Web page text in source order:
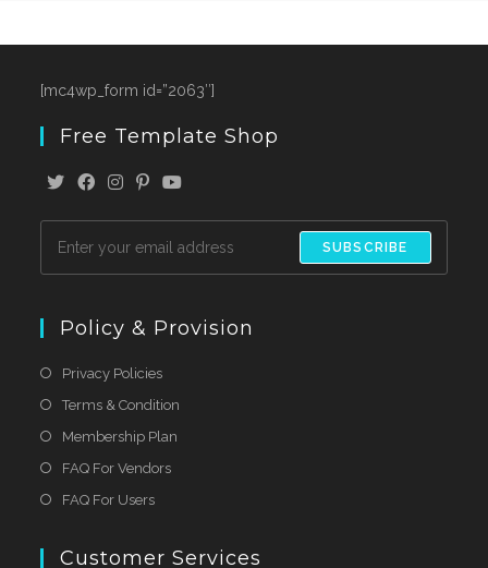
[mc4wp_form id=”2063″]
Free Template Shop
SUBSCRIBE
Policy & Provision
Privacy Policies
Terms & Condition
Membership Plan
FAQ For Vendors
FAQ For Users
Customer Services